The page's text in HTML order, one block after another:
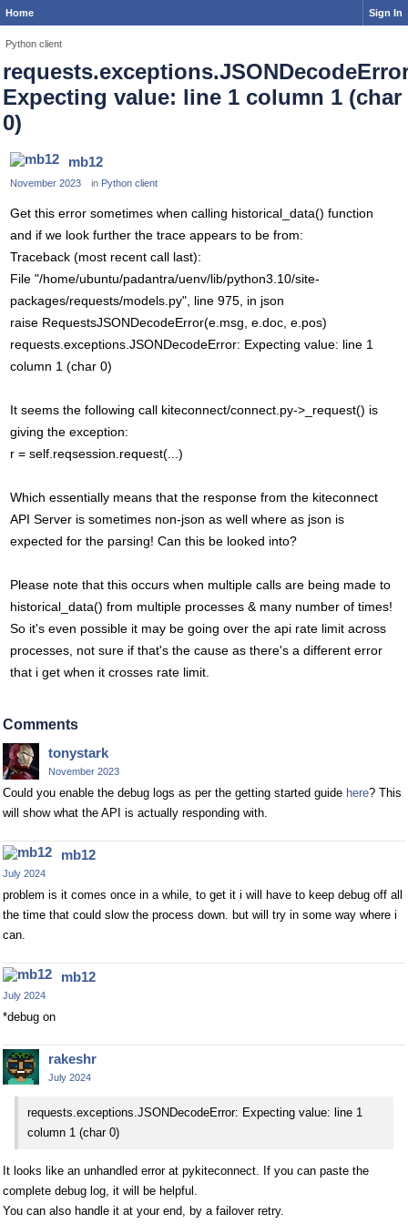
Home Sign In
Python client
Expecting value: line 1 column 1 (char
0)
mb12
November 2023 in Python client
Get this error sometimes when calling historical_data() function
and if we look further the trace appears to be from:
Traceback (most recent call last):
File "/home/ubuntu/padantra/uenv/lib/python3.10/site-
packages/requests/models.py", line 975, in json
raise RequestsJSONDecodeError(e.msg, e.doc, e.pos)
requests.exceptions.JSONDecodeError: Expecting value: line 1
column 1 (char 0)
It seems the following call kiteconnect/connect.py->_request() is
giving the exception:
r = self.reqsession.request(...)
Which essentially means that the response from the kiteconnect
API Server is sometimes non-json as well where as json is
expected for the parsing! Can this be looked into?
Please note that this occurs when multiple calls are being made to
historical_data() from multiple processes & many number of times!
So it's even possible it may be going over the api rate limit across
processes, not sure if that's the cause as there's a different error
that i get when it crosses rate limit.
Comments
tonystark
November 2023
Could you enable the debug logs as per the getting started guide here? This
will show what the API is actually responding with.
mb12
July 2024
problem is it comes once in a while, to get it i will have to keep debug off all
the time that could slow the process down. but will try in some way where i
can.
mb12
July 2024
*debug on
rakeshr
July 2024
requests.exceptions.JSONDecodeError: Expecting value: line 1
column 1 (char 0)
It looks like an unhandled error at pykiteconnect. If you can paste the
complete debug log, it will be helpful.
You can also handle it at your end, by a failover retry.